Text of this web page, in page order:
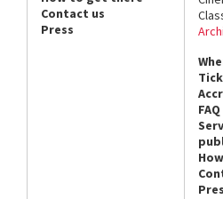
Contact us
Press
FAQ